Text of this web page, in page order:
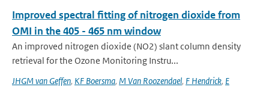
Improved spectral fitting of nitrogen dioxide from
OMI in the 405 - 465 nm window
An improved nitrogen dioxide (NO2) slant column density
retrieval for the Ozone Monitoring Instru...
JHGM van Geffen, KF Boersma, M Van Roozendael, F Hendrick, E